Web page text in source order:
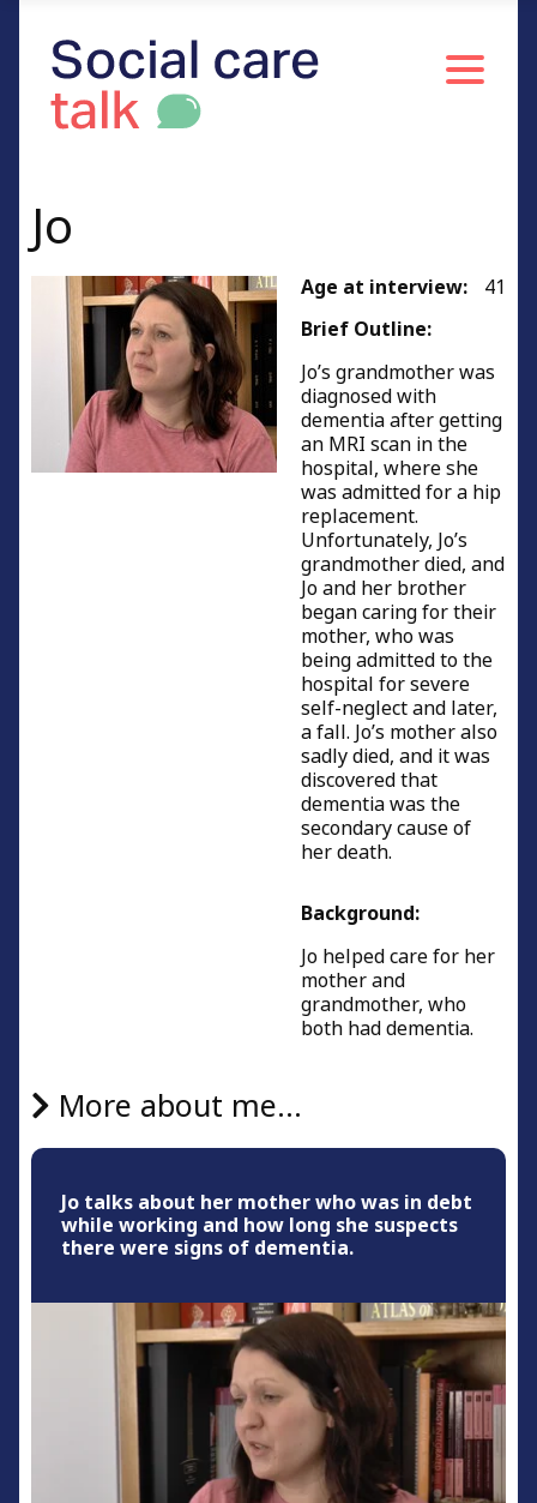
Driving and dementia
Money and dementia
Self-care with dementia
Living with change
Challenging behaviour
End of life with dementia
Advice to other carers
Advice to other carers of people living with
dementia
Person – centred care (holistic care)
Women caring for partners
Caring for people of working age
Caring for relatives or friends
Jo
Age at interview:
41
Brief Outline:
Jo’s grandmother was
diagnosed with
dementia after getting
an MRI scan in the
hospital, where she
was admitted for a hip
replacement.
Unfortunately, Jo’s
grandmother died, and
Jo and her brother
began caring for their
mother, who was
being admitted to the
hospital for severe
self-neglect and later,
a fall. Jo’s mother also
sadly died, and it was
discovered that
dementia was the
secondary cause of
her death.
Background:
Jo helped care for her
mother and
grandmother, who
both had dementia.
More about me...
Jo talks about her mother who was in debt
while working and how long she suspects
there were signs of dementia.